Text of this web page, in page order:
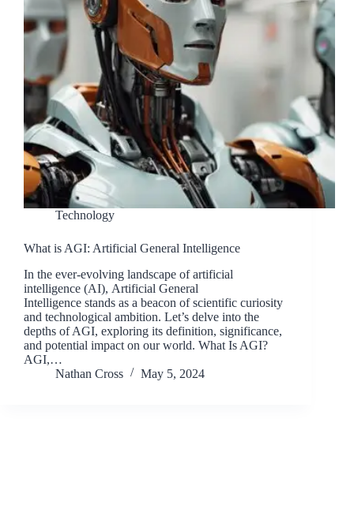
Technology
What is AGI: Artificial General Intelligence
In the ever-evolving landscape of artificial
intelligence (AI), Artificial General
Intelligence stands as a beacon of scientific curiosity
and technological ambition. Let’s delve into the
depths of AGI, exploring its definition, significance,
and potential impact on our world. What Is AGI?
AGI,…
Nathan Cross
May 5, 2024